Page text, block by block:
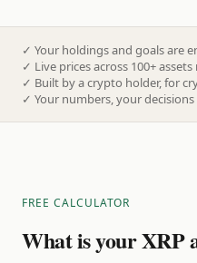
✓ Your holdings and goals are
✓ Live prices across 100+
✓ Built by a crypto holder, for
✓ Your numbers, your
FREE CALCULATOR
What is your XRP